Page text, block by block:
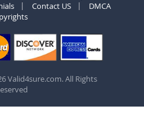
Contact US
DMCA
Valid4sure.com. All Rights